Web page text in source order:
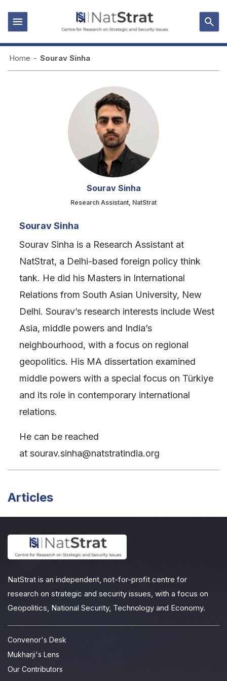
Home - Sourav Sinha
Sourav Sinha
Research Assistant, NatStrat
Sourav Sinha
Sourav Sinha is a Research Assistant at
NatStrat, a Delhi-based foreign policy think
tank. He did his Masters in International
Relations from South Asian University, New
Delhi. Sourav’s research interests include West
Asia, middle powers and India’s
neighbourhood, with a focus on regional
geopolitics. His MA dissertation examined
middle powers with a special focus on Türkiye
and its role in contemporary international
relations.
He can be reached
at sourav.sinha@natstratindia.org
Articles
NatStrat is an independent, not-for-profit centre for
research on strategic and security issues, with a focus on
Geopolitics, National Security, Technology and Economy.
Convenor's Desk
Mukharji's Lens
Our Contributors